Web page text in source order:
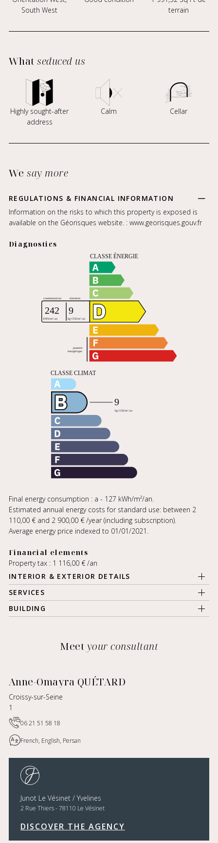
South West
terrain
Whatseduced us
Highly sought-after
address
Calm Cellar
Wesay more
REGULATIONS & FINANCIAL INFORMATION
Information on the risks to which this property is exposed is
available on the Géorisques website. : www.georisques.gouv.fr
Diagnostics
Final energy consumption : a - 127 kWh/m²/an.
Estimated annual energy costs for standard use: between 2
110,00 € and 2 900,00 € /year (including subscription).
Average energy price indexed to 01/01/2021.
Financial elements
Property tax : 1 116,00 € /an
INTERIOR & EXTERIOR DETAILS
SERVICES
BUILDING
Meet your consultant
Anne-Omayra QUÉTARD
Croissy-sur-Seine
1
06 21 51 58 18
French, English, Persan
Junot Le Vésinet / Yvelines
2 Rue Thiers - 78110 Le Vésinet
DISCOVER THE AGENCY